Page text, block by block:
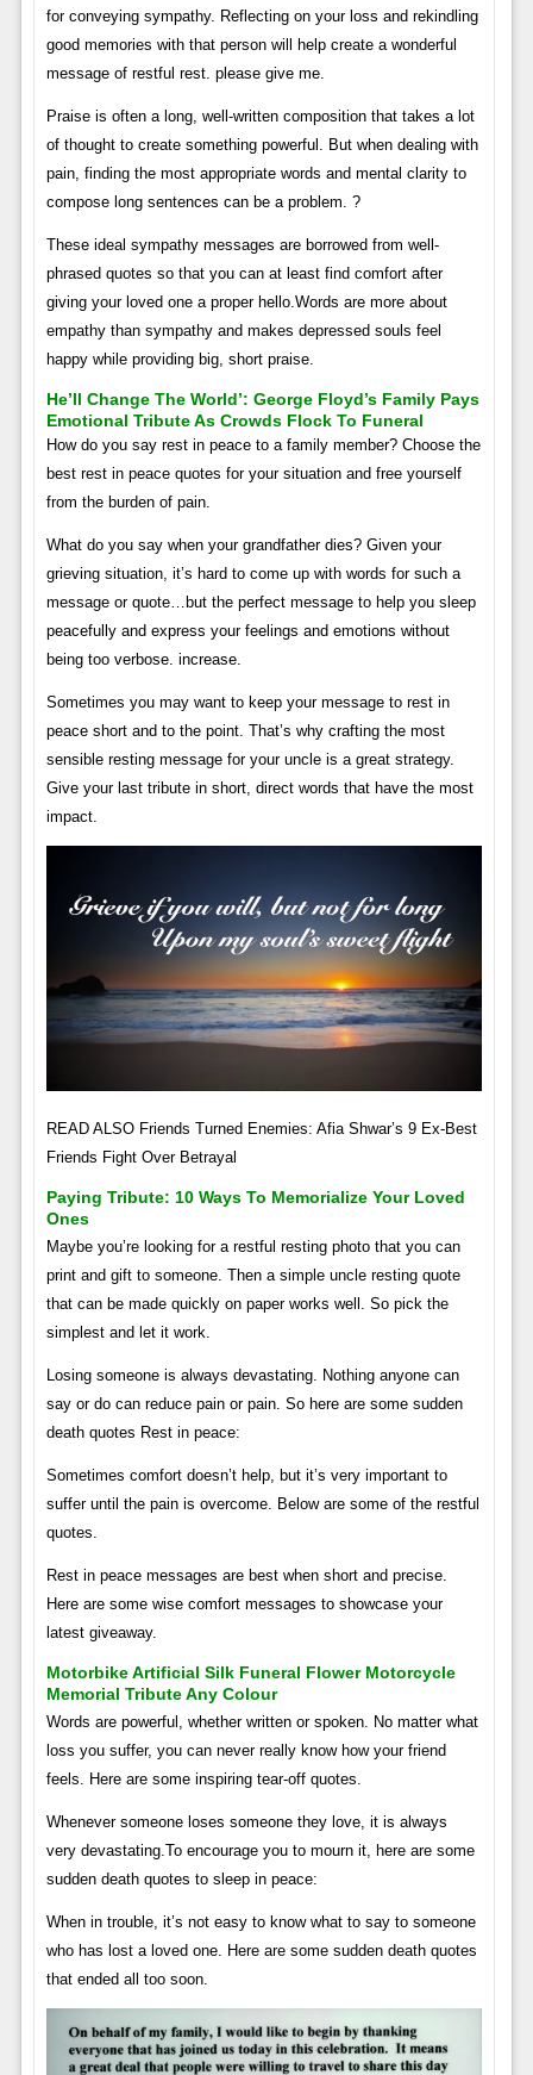
for conveying sympathy. Reflecting on your loss and rekindling
good memories with that person will help create a wonderful
message of restful rest. please give me.
Praise is often a long, well-written composition that takes a lot
of thought to create something powerful. But when dealing with
pain, finding the most appropriate words and mental clarity to
compose long sentences can be a problem. ?
These ideal sympathy messages are borrowed from well-
phrased quotes so that you can at least find comfort after
giving your loved one a proper hello.Words are more about
empathy than sympathy and makes depressed souls feel
happy while providing big, short praise.
He’ll Change The World’: George Floyd’s Family Pays
Emotional Tribute As Crowds Flock To Funeral
How do you say rest in peace to a family member? Choose the
best rest in peace quotes for your situation and free yourself
from the burden of pain.
What do you say when your grandfather dies? Given your
grieving situation, it’s hard to come up with words for such a
message or quote…but the perfect message to help you sleep
peacefully and express your feelings and emotions without
being too verbose. increase.
Sometimes you may want to keep your message to rest in
peace short and to the point. That’s why crafting the most
sensible resting message for your uncle is a great strategy.
Give your last tribute in short, direct words that have the most
impact.
READ ALSO Friends Turned Enemies: Afia Shwar’s 9 Ex-Best
Friends Fight Over Betrayal
Paying Tribute: 10 Ways To Memorialize Your Loved
Ones
Maybe you’re looking for a restful resting photo that you can
print and gift to someone. Then a simple uncle resting quote
that can be made quickly on paper works well. So pick the
simplest and let it work.
Losing someone is always devastating. Nothing anyone can
say or do can reduce pain or pain. So here are some sudden
death quotes Rest in peace:
Sometimes comfort doesn’t help, but it’s very important to
suffer until the pain is overcome. Below are some of the restful
quotes.
Rest in peace messages are best when short and precise.
Here are some wise comfort messages to showcase your
latest giveaway.
Motorbike Artificial Silk Funeral Flower Motorcycle
Memorial Tribute Any Colour
Words are powerful, whether written or spoken. No matter what
loss you suffer, you can never really know how your friend
feels. Here are some inspiring tear-off quotes.
Whenever someone loses someone they love, it is always
very devastating.To encourage you to mourn it, here are some
sudden death quotes to sleep in peace:
When in trouble, it’s not easy to know what to say to someone
who has lost a loved one. Here are some sudden death quotes
that ended all too soon.